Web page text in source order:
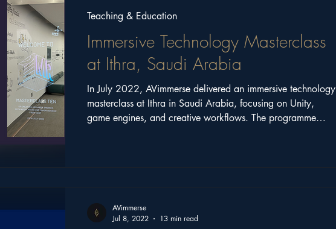
Immersive Technology Masterclass
at Ithra, Saudi Arabia
In July 2022, AVimmerse delivered an immersive technology
masterclass at Ithra in Saudi Arabia, focusing on Unity,
game engines, and creative workflows. The programme
Teaching & Education
AVimmerse
Jul 8, 2022
13 min read